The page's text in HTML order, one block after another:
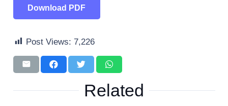
Download PDF
Post Views: 7,226
Related